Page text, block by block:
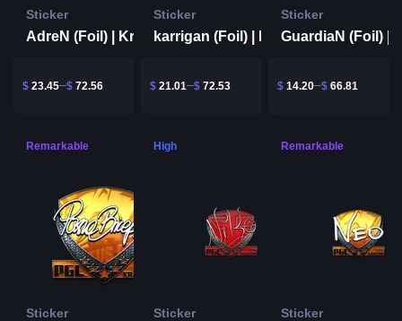
Sticker
AdreN (Foil) | Krakow 2017
$ 23.45 $ 72.56
Sticker
karrigan (Foil) | Krakow 2017
$ 21.01 $ 72.53
Sticker
$ 14.20 $ 66.81
Remarkable
Sticker
High
Sticker
Remarkable
Sticker